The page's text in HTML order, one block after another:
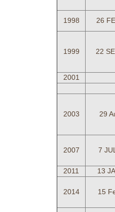
1998 26
1999 22
2001
2003 29
2007 7
2011 13
2014 15